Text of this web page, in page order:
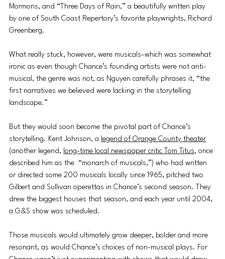
Mormons, and “Three Days of Rain,” a beautifully written play
by one of South Coast Repertory’s favorite playwrights, Richard
Greenberg.
What really stuck, however, were musicals–which was somewhat
ironic as even though Chance’s founding artists were not anti-
musical, the genre was not, as Nguyen carefully phrases it, “the
first narratives we believed were lacking in the storytelling
landscape.”
But they would soon become the pivotal part of Chance’s
storytelling. Kent Johnson, a legend of Orange County theater
(another legend, long-time local newspaper critic Tom Titus, once
described him as the  “monarch of musicals,”) who had written
or directed some 200 musicals locally since 1965, pitched two
Gilbert and Sullivan operettas in Chance’s second season. They
drew the biggest houses that season, and each year until 2004,
a G&S show was scheduled.
Those musicals would ultimately grow deeper, bolder and more
resonant, as would Chance’s choices of non-musical plays. For